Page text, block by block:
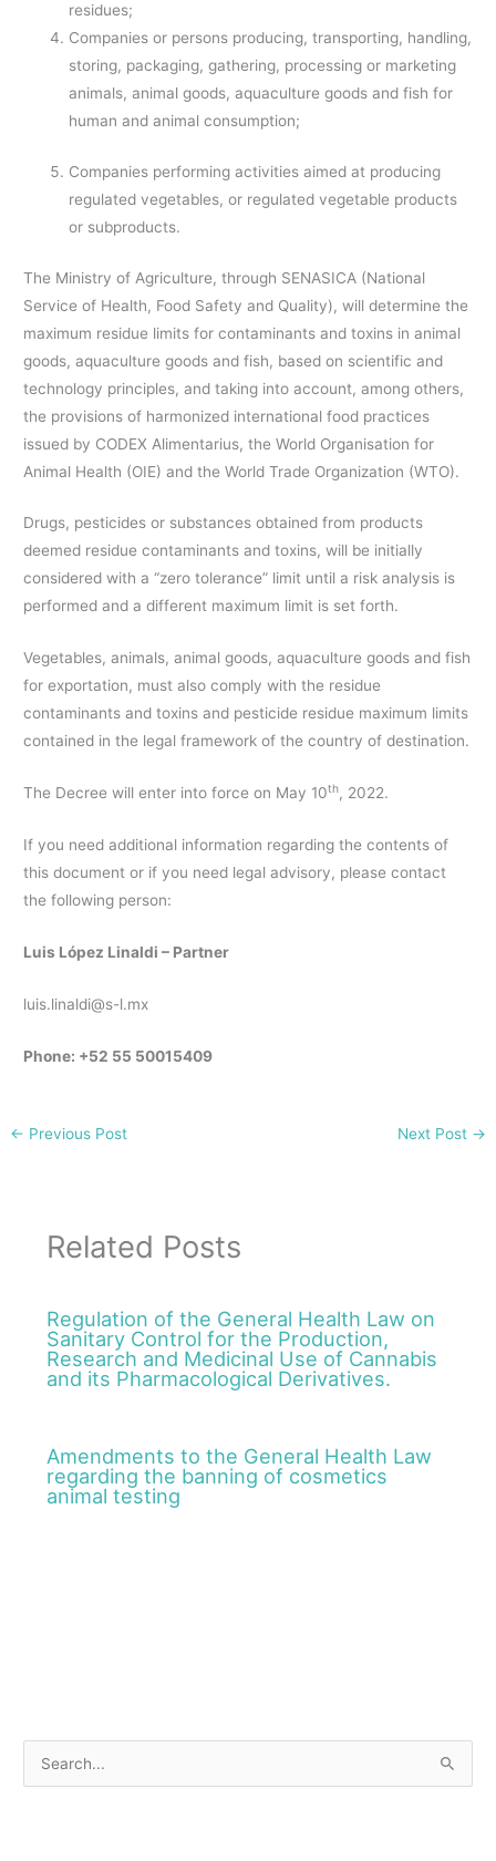
residues;
Companies or persons producing, transporting, handling,
storing, packaging, gathering, processing or marketing
animals, animal goods, aquaculture goods and fish for
human and animal consumption;
Companies performing activities aimed at producing
regulated vegetables, or regulated vegetable products
or subproducts.
The Ministry of Agriculture, through SENASICA (National
Service of Health, Food Safety and Quality), will determine the
maximum residue limits for contaminants and toxins in animal
goods, aquaculture goods and fish, based on scientific and
technology principles, and taking into account, among others,
the provisions of harmonized international food practices
issued by CODEX Alimentarius, the World Organisation for
Animal Health (OIE) and the World Trade Organization (WTO).
Drugs, pesticides or substances obtained from products
deemed residue contaminants and toxins, will be initially
considered with a “zero tolerance” limit until a risk analysis is
performed and a different maximum limit is set forth.
Vegetables, animals, animal goods, aquaculture goods and fish
for exportation, must also comply with the residue
contaminants and toxins and pesticide residue maximum limits
contained in the legal framework of the country of destination.
The Decree will enter into force on May 10th, 2022.
If you need additional information regarding the contents of
this document or if you need legal advisory, please contact
the following person:
Luis López Linaldi – Partner
luis.linaldi@s-l.mx
Phone: +52 55 50015409
← Previous Post Next Post →
Related Posts
Regulation of the General Health Law on
Sanitary Control for the Production,
Research and Medicinal Use of Cannabis
and its Pharmacological Derivatives.
Amendments to the General Health Law
regarding the banning of cosmetics
animal testing